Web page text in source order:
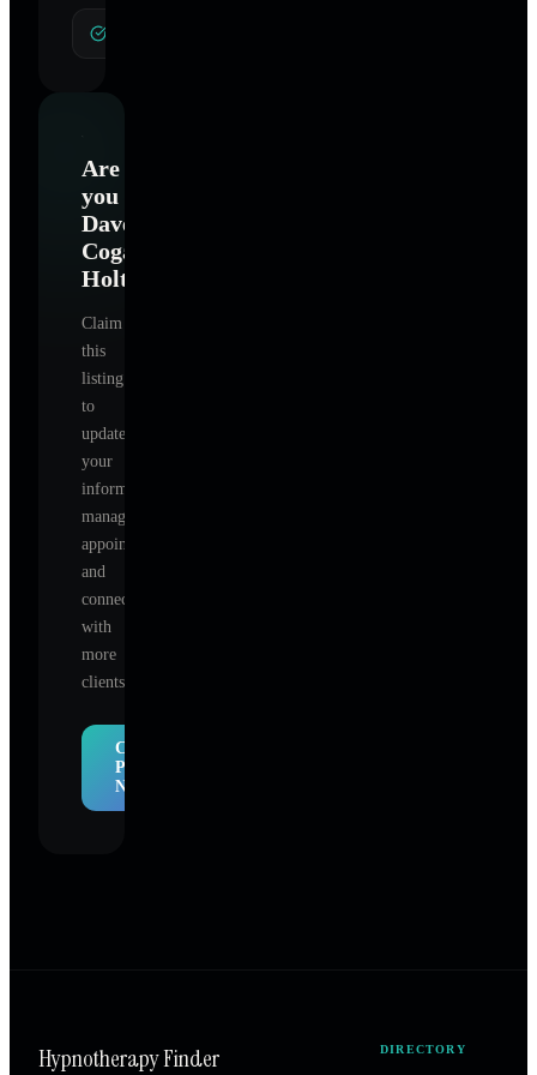
Are
you
Dave
Cogan
Holt
Claim
this
listing
to
update
your
information,
manage
appointments,
and
connect
with
more
clients.
Claim
Profile
Now
Hypnotherapy Finder DIRECTORY